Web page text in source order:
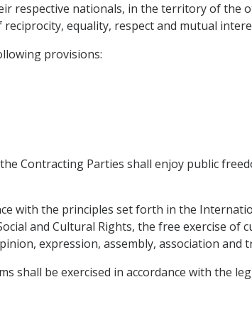
respective nationals, in the territory of the
equality, respect and mutual
provisions:
Contracting Parties shall enjoy public
with the principles set forth in the
and Cultural Rights, the free exercise
expression, assembly, association and
shall be exercised in accordance with the